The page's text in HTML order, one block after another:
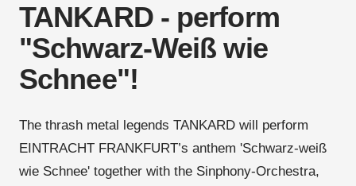
TANKARD - perform
"Schwarz-Weiß wie
Schnee"!
The thrash metal legends TANKARD will perform
EINTRACHT FRANKFURT’s anthem 'Schwarz-weiß
wie Schnee' together with the Sinphony-Orchestra,